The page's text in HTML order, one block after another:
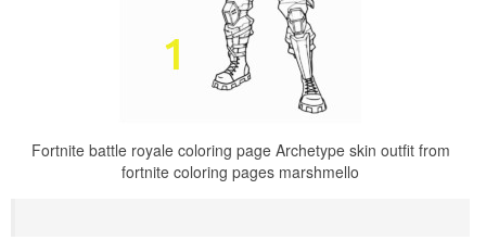
Fortnite battle royale coloring page Archetype skin outfit from
fortnite coloring pages marshmello